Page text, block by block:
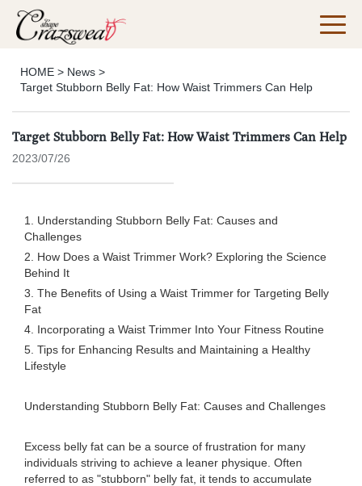
HOME > News >
Target Stubborn Belly Fat: How Waist Trimmers Can Help
Target Stubborn Belly Fat: How Waist Trimmers Can Help
2023/07/26
1. Understanding Stubborn Belly Fat: Causes and
Challenges
2. How Does a Waist Trimmer Work? Exploring the Science
Behind It
3. The Benefits of Using a Waist Trimmer for Targeting Belly
Fat
4. Incorporating a Waist Trimmer Into Your Fitness Routine
5. Tips for Enhancing Results and Maintaining a Healthy
Lifestyle
Understanding Stubborn Belly Fat: Causes and Challenges
Excess belly fat can be a source of frustration for many
individuals striving to achieve a leaner physique. Often
referred to as "stubborn" belly fat, it tends to accumulate